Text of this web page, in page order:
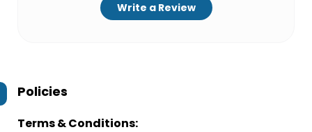
Write a Review
Policies
Terms & Conditions: